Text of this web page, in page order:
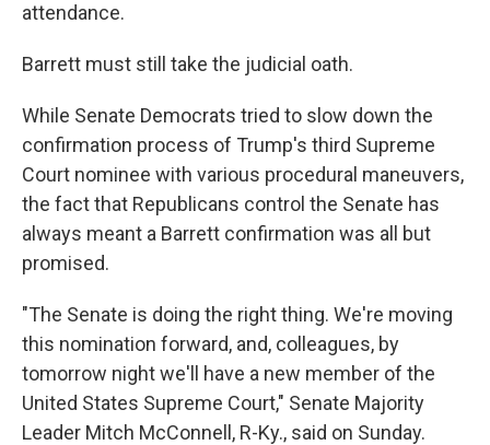
attendance.
Barrett must still take the judicial oath.
While Senate Democrats tried to slow down the
confirmation process of Trump's third Supreme
Court nominee with various procedural maneuvers,
the fact that Republicans control the Senate has
always meant a Barrett confirmation was all but
promised.
"The Senate is doing the right thing. We're moving
this nomination forward, and, colleagues, by
tomorrow night we'll have a new member of the
United States Supreme Court," Senate Majority
Leader Mitch McConnell, R-Ky., said on Sunday.